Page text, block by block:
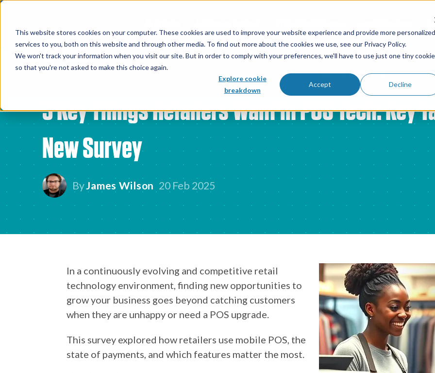
This website stores cookies on your computer. These cookies are used to improve your website experience and provide more personalized
services to you, both on this website and through other media. To find out more about the cookies we use, see our Privacy Policy.
We won't track your information when you visit our site. But in order to comply with your preferences, we'll have to use just one tiny cookie
so that you're not asked to make this choice again.
Explore cookie
breakdown
Accept Decline
Back to BlueStarInc
3 Key Things Retailers Want in POS Tech: Key
New Survey
ByJames Wilson 20 Feb 2025
In a continuously evolving and competitive retail
technology environment, finding new opportunities to
grow your business goes beyond catching customers
when they are unhappy or need a POS upgrade.
This survey explored how retailers use mobile POS, the
state of payments, and which features matter the most.